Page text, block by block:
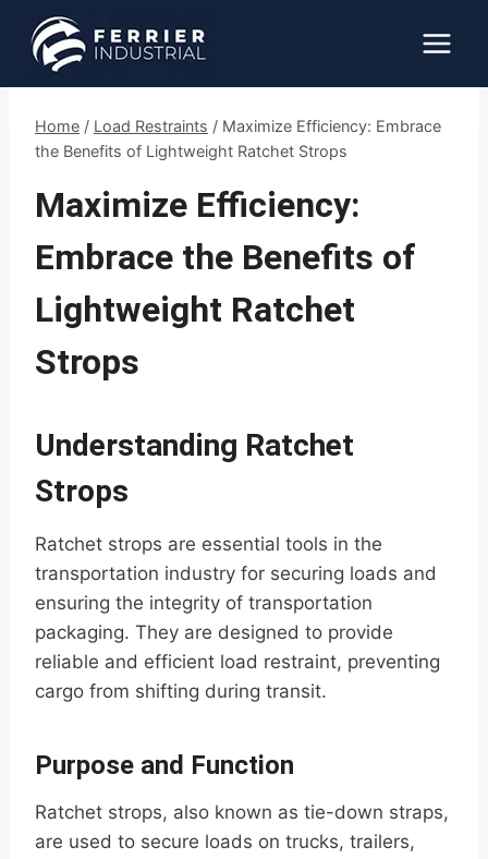
content
Home / Load Restraints / Maximize Efficiency: Embrace
the Benefits of Lightweight Ratchet Strops
Maximize Efficiency:
Embrace the Benefits of
Lightweight Ratchet
Strops
Understanding Ratchet
Strops
Ratchet strops are essential tools in the
transportation industry for securing loads and
ensuring the integrity of transportation
packaging. They are designed to provide
reliable and efficient load restraint, preventing
cargo from shifting during transit.
Purpose and Function
Ratchet strops, also known as tie-down straps,
are used to secure loads on trucks, trailers,